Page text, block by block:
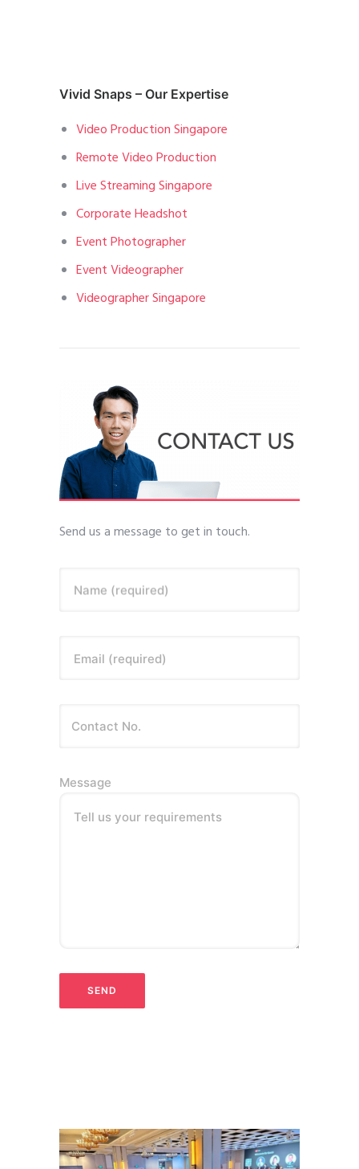
Vivid Snaps – Our Expertise
Video Production Singapore
Remote Video Production
Live Streaming Singapore
Corporate Headshot
Event Photographer
Event Videographer
Videographer Singapore
Send us a message to get in touch.
Name (required)
Email (required)
Message
Tell us your requirements